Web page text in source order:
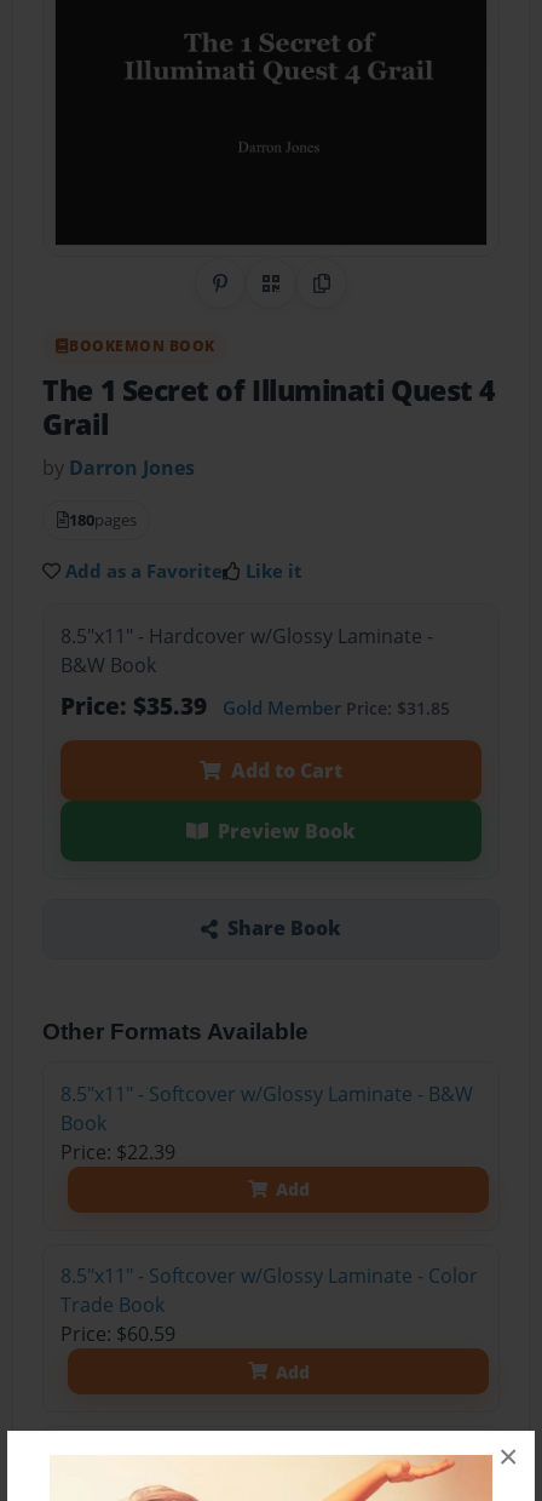
×
Share on Pinterest
QR CodeCopy Link
BOOKEMON BOOK
The 1 Secret of Illuminati Quest 4
Grail
by Darron Jones
180pages
Add as a Favorite Like it
8.5"x11" - Hardcover w/Glossy Laminate -
B&W Book
Price: $35.39 Gold MemberPrice: $31.85
Add to Cart
Preview Book
Share Book
Other Formats Available
8.5"x11" - Softcover w/Glossy Laminate - B&W
Book
Price: $22.39
Add
8.5"x11" - Softcover w/Glossy Laminate - Color
Trade Book
Price: $60.59
Add
8.5"x11" - Hardcover w/Glossy Laminate -
Color Trade Book